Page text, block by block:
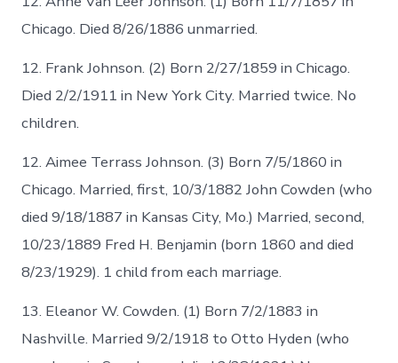
Chicago. Died 8/26/1886 unmarried.
12. Frank Johnson. (2) Born 2/27/1859 in Chicago.
Died 2/2/1911 in New York City. Married twice. No
children.
12. Aimee Terrass Johnson. (3) Born 7/5/1860 in
Chicago. Married, first, 10/3/1882 John Cowden (who
died 9/18/1887 in Kansas City, Mo.) Married, second,
10/23/1889 Fred H. Benjamin (born 1860 and died
8/23/1929). 1 child from each marriage.
13. Eleanor W. Cowden. (1) Born 7/2/1883 in
Nashville. Married 9/2/1918 to Otto Hyden (who